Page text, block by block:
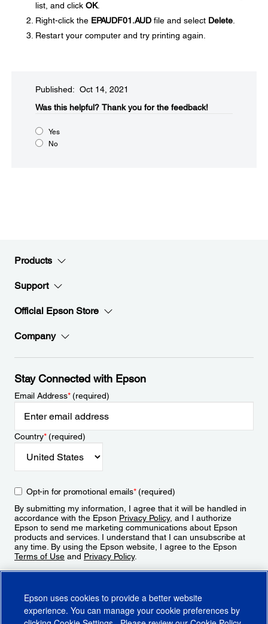
list, and click OK.
Right-click the EPAUDF01.AUD file and select Delete
Restart your computer and try printing again.
Published: Oct 14, 2021
Was this helpful?​ Thank you for the feedback!
Yes
No
Products
Support
Official Epson Store
Company
Stay Connected with Epson
Email Address*(required)
Country*(required)
Opt-in for promotional emails*(required)
By submitting my information, I agree that it will be handled in
accordance with the Epson Privacy Policy, and I authorize
Epson to send me marketing communications about Epson
products and services. I understand that I can unsubscribe at
any time. By using the Epson website, I agree to the Epson
Terms of Use and Privacy Policy.
Epson uses cookies to provide a better website
experience. You can manage your cookie preferences by